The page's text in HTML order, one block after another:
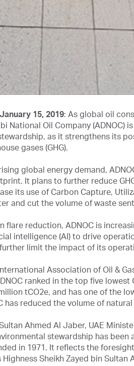
15, 2019: As global oil
National Oil Company
as it strengthens its
gases (GHG).
global energy demand,
It plans to further reduce
its use of Carbon Capture,
and cut the volume of waste
flare reduction, ADNOC is
intelligence (AI) to drive
limit the impact of its
Association of Oil &
ranked in the top five
tCO2e, and has one of the
has reduced the volume of
Ahmed Al Jaber, UAE
stewardship has been
in 1971. It reflects the
Highness Sheikh Zayed bin